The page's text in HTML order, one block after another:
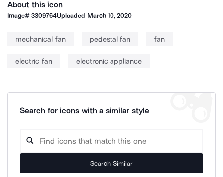
About this icon
Image#3309764Uploaded March 10, 2020
mechanical fan pedestal fan fan
electric fan electronic appliance
Search for icons with a similar style
Search Similar